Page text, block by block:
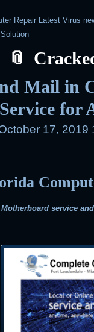
Repair Latest Virus
Mail in
for
17, 2019
service